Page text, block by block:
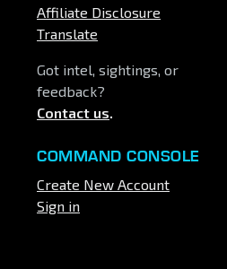
Affiliate Disclosure
Translate
Got intel, sightings, or
feedback?
Contact us.
COMMAND CONSOLE
Create New Account
Sign in